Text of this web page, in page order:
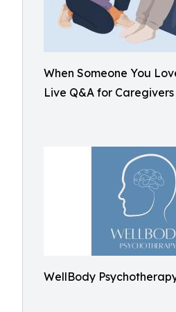
When Someone You
Live Q&A for Caregivers
WellBody